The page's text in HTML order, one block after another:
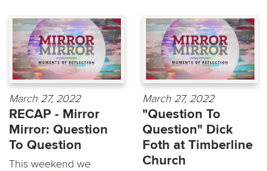
March 27, 2022
RECAP - Mirror
Mirror: Question
To Question
This weekend we
March 27, 2022
"Question To
Question" Dick
Foth at Timberline
Church